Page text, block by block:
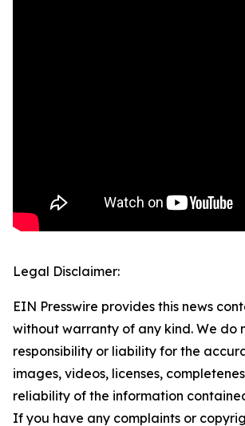
Legal Disclaimer:
EIN Presswire provides this news
without warranty of any kind. We do
responsibility or liability for the
images, videos, licenses,
reliability of the information
If you have any complaints or